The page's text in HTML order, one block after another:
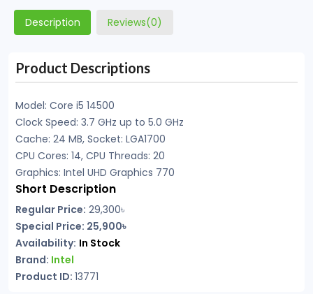
Description Reviews(0)
Product Descriptions
Model: Core i5 14500
Clock Speed: 3.7 GHz up to 5.0 GHz
Cache: 24 MB, Socket: LGA1700
CPU Cores: 14, CPU Threads: 20
Graphics: Intel UHD Graphics 770
Short Description
Regular Price: 29,300৳
Special Price: 25,900৳
Availability: In Stock
Brand: Intel
Product ID: 13771